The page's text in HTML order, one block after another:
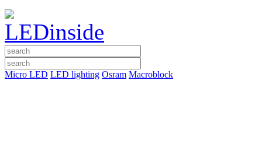
Micro LED LED lighting Osram Macroblock